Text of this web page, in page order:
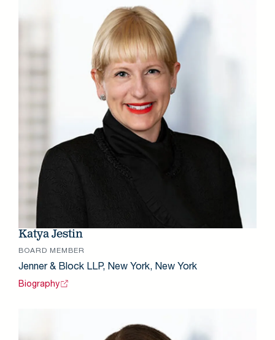
Katya Jestin
BOARD MEMBER
Jenner & Block LLP, New York, New York
Biography